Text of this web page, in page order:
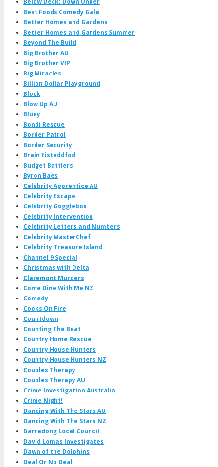
Best Foods Comedy Gala
Better Homes and Gardens
Better Homes and Gardens Summer
Beyond The Build
Big Brother AU
Big Brother VIP
Big Miracles
Billion Dollar Playground
Block
Blow Up AU
Bluey
Bondi Rescue
Border Patrol
Border Security
Brain Eisteddfod
Budget Battlers
Byron Baes
Celebrity Apprentice AU
Celebrity Escape
Celebrity Gogglebox
Celebrity Intervention
Celebrity Letters and Numbers
Celebrity MasterChef
Celebrity Treasure Island
Channel 9 Special
Christmas with Delta
Claremont Murders
Come Dine With Me NZ
Comedy
Cooks On Fire
Countdown
Counting The Beat
Country Home Rescue
Country House Hunters
Country House Hunters NZ
Couples Therapy
Couples Therapy AU
Crime Investigation Australia
Crime Night!
Dancing With The Stars AU
Dancing With The Stars NZ
Darradong Local Council
David Lomas Investigates
Dawn of the Dolphins
Deal Or No Deal